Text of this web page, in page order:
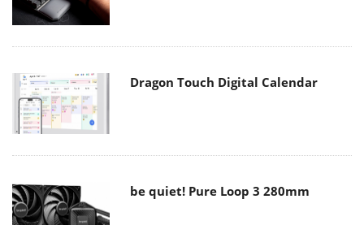
Dragon Touch Digital Calendar
be quiet! Pure Loop 3 280mm